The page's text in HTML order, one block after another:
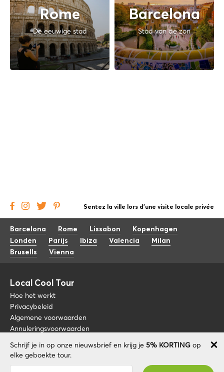
Rome
De eeuwige stad
Barcelona
Stad van de zon
Schrijf je in op onze nieuwsbrief en krijg je 5% KORTING op
elke geboekte tour.
Je bent succesvol geabonneerd! U ontvangt uw
Sentez la ville lors d'une visite locale privée
Barcelona Rome Lissabon
Kopenhagen
Londen
Parijs Ibiza Valencia
Milan
Brusells
Vienna
Local Cool Tour
Hoe het werkt
Privacybeleid
Algemene voorwaarden
Annuleringsvoorwaarden
Blog
Over nos
+34 675 176 220